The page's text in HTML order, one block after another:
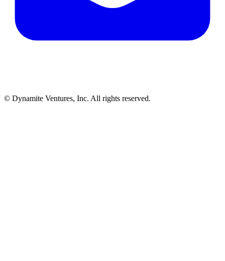
© Dynamite Ventures, Inc. All rights reserved.